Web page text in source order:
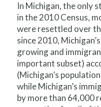
In Michigan, the only
in the 2010 Census,
were resettled over
since 2010,
growing and
important subset)
(Michigan’s
while Michigan’s
by more than 64,000